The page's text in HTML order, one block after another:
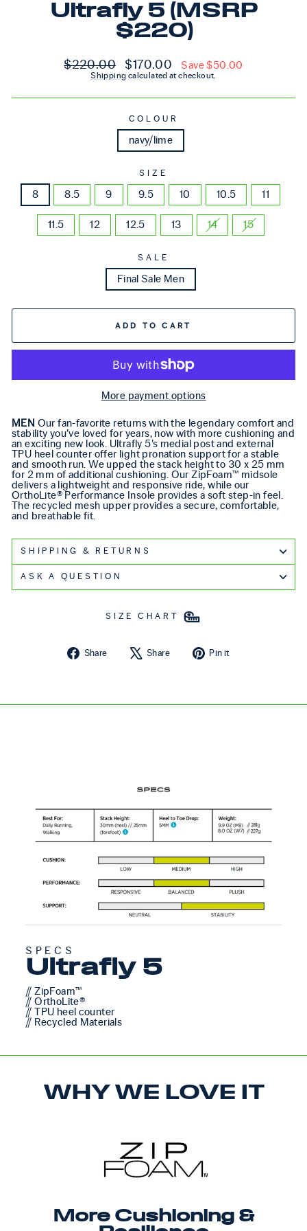
Ultrafly 5 (MSRP
$220)
Regular price
$220.00 Sale price
$170.00 Save $50.00
Shipping calculated at checkout.
COLOUR
navy/lime
SIZE
8 8.5 9 9.5 10 10.5 11
11.5 12 12.5 13 14 15
SALE
Final Sale Men
ADD TO CART
More payment options
MEN Our fan-favorite returns with the legendary comfort and
stability you’ve loved for years, now with more cushioning and
an exciting new look. Ultrafly 5’s medial post and external
TPU heel counter offer light pronation support for a stable
and smooth run. We upped the stack height to 30 x 25 mm
for 2 mm of additional cushioning. Our ZipFoam™ midsole
delivers a lightweight and responsive ride, while our
OrthoLite® Performance Insole provides a soft step-in feel.
The recycled mesh upper provides a secure, comfortable,
and breathable fit.
SHIPPING & RETURNS
ASK A QUESTION
SIZE CHART
Share Share on Facebook
Share Tweet on X
Pin it
SPECS
Ultrafly 5
// ZipFoam™
// OrthoLite®
// TPU heel counter
// Recycled Materials
WHY WE LOVE IT
More Cushioning &